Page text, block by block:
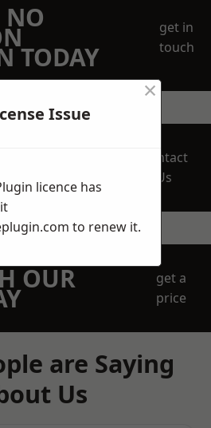
NO
TODAY
get in
touch
Contact
Us
OUR
get a
price
are Saying
Us
Issue
×
licence has
to renew it.